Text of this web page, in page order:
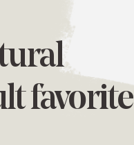
favorite